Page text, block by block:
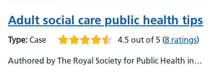
Adult social care public health tips
Type: Case 4.5 out of 5 (8 ratings)
Authored by The Royal Society for Public Health in